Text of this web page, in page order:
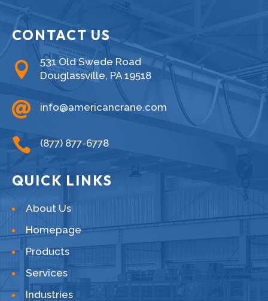
CONTACT US

531 Old Swede Road
Douglassville, PA 19518
 info@americancrane.com
 (877) 877-6778
QUICK LINKS
About Us
Homepage
Products
Services
Industries